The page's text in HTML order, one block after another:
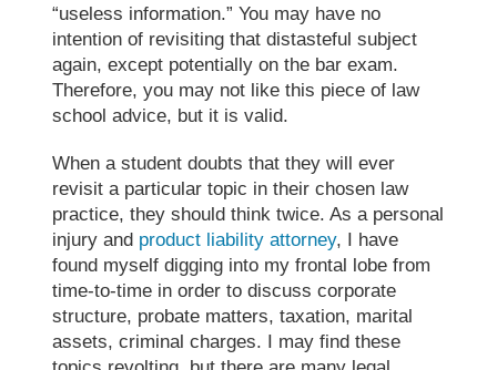
“useless information.” You may have no
intention of revisiting that distasteful subject
again, except potentially on the bar exam.
Therefore, you may not like this piece of law
school advice, but it is valid.
When a student doubts that they will ever
revisit a particular topic in their chosen law
practice, they should think twice. As a personal
injury and product liability attorney, I have
found myself digging into my frontal lobe from
time-to-time in order to discuss corporate
structure, probate matters, taxation, marital
assets, criminal charges. I may find these